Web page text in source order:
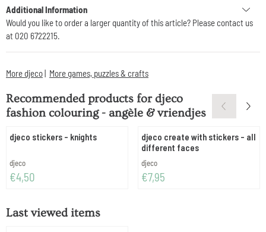
Additional Information
Would you like to order a larger quantity of this article? Please contact us
at 020 6722215.
More djeco| More games, puzzles & crafts
Recommended products fordjeco
fashion colouring - angèle & vriendjes
djeco stickers - knights
Brand:
djeco
Price: 4,50
€4,50
djeco create with stickers - all
different faces
Brand:
djeco
Price: 7,95
€7,95
Last viewed items